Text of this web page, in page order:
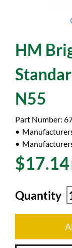
HM
N55
Part Number:
$17.14
Quantity